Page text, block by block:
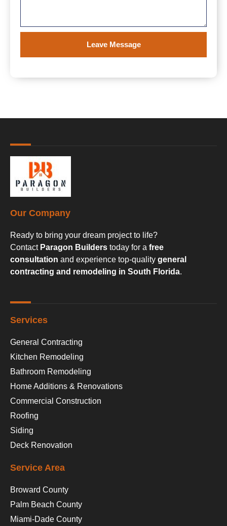
Leave Message
Our Company
Ready to bring your dream project to life?
Contact Paragon Builders today for a free
consultation and experience top-quality general
contracting and remodeling in South Florida.
Services
General Contracting
Kitchen Remodeling
Bathroom Remodeling
Home Additions & Renovations
Commercial Construction
Roofing
Siding
Deck Renovation
Service Area
Broward County
Palm Beach County
Miami-Dade County